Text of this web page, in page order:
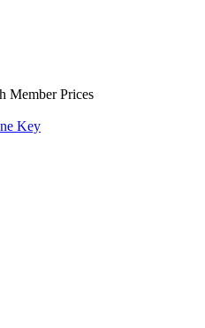
Member Prices
Key